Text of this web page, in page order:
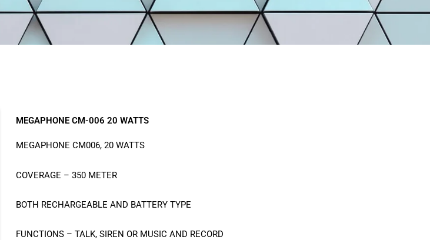
MEGAPHONE CM-006 20 WATTS
MEGAPHONE CM006, 20 WATTS
COVERAGE – 350 METER
BOTH RECHARGEABLE AND BATTERY TYPE
FUNCTIONS – TALK, SIREN OR MUSIC AND RECORD